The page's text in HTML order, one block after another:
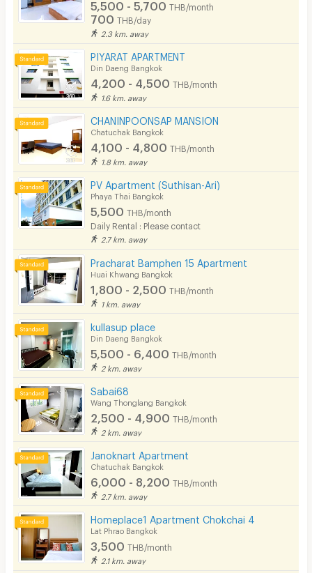
5,500 - 5,700 THB/month
700 THB/day
2.3 km. away
PIYARAT APARTMENT
Din Daeng Bangkok
4,200 - 4,500 THB/month
1.6 km. away
CHANINPOONSAP MANSION
Chatuchak Bangkok
4,100 - 4,800 THB/month
1.8 km. away
PV Apartment (Suthisan-Ari)
Phaya Thai Bangkok
5,500 THB/month
Daily Rental : Please contact
2.7 km. away
Pracharat Bamphen 15 Apartment
Huai Khwang Bangkok
1,800 - 2,500 THB/month
1 km. away
kullasup place
Din Daeng Bangkok
5,500 - 6,400 THB/month
2 km. away
Sabai68
Wang Thonglang Bangkok
2,500 - 4,900 THB/month
2 km. away
Janoknart Apartment
Chatuchak Bangkok
6,000 - 8,200 THB/month
2.7 km. away
Homeplace1 Apartment Chokchai 4
Lat Phrao Bangkok
3,500 THB/month
2.1 km. away